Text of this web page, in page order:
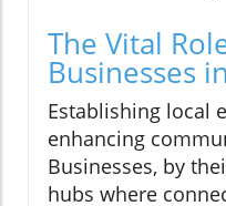
The Vital
Businesses
Establishing local
enhancing
Businesses, by
hubs where